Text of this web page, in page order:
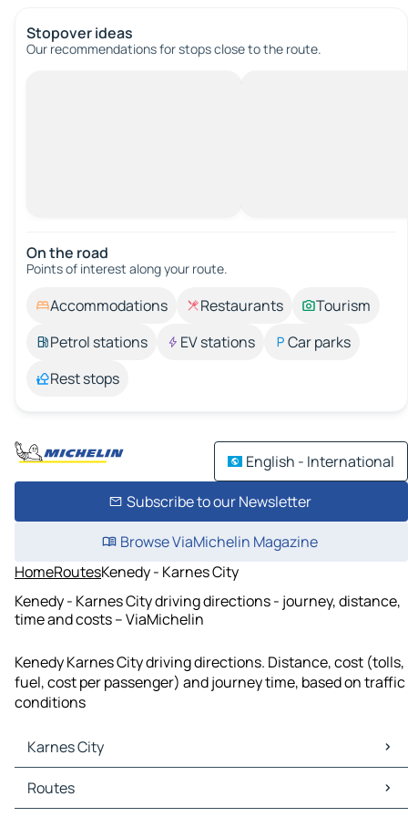
Stopover ideas
Our recommendations for stops close to the route.
On the road
Points of interest along your route.
Accommodations Restaurants
Tourism
Petrol stations
EV stations
Car parks
Rest stops
English - International
Subscribe to our Newsletter
Browse ViaMichelin Magazine
HomeRoutesKenedy - Karnes City
Kenedy - Karnes City driving directions - journey, distance,
time and costs – ViaMichelin
Kenedy Karnes City driving directions. Distance, cost (tolls,
fuel, cost per passenger) and journey time, based on traffic
conditions
Karnes City
Karnes City Maps
Karnes City Traffic
Routes